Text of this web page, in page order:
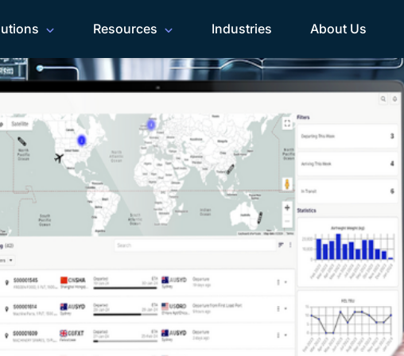
Resources Industries About Us